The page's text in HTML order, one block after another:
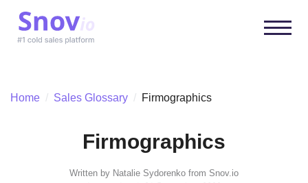
Home / Sales Glossary / Firmographics
Firmographics
Written by Natalie Sydorenko from Snov.io